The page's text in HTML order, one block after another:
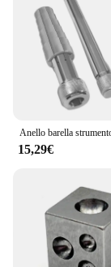
15,29€